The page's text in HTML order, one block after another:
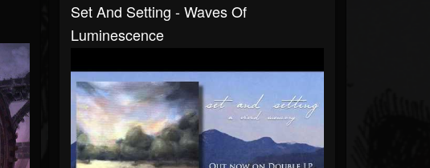
Set And Setting - Waves Of
Luminescence